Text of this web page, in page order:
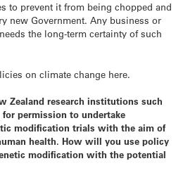
to prevent it from being chopped and
new Government. Any business or
the long-term certainty of such
on climate change here.
Zealand research institutions such
for permission to undertake
modification trials with the aim of
health. How will you use policy
modification with the potential